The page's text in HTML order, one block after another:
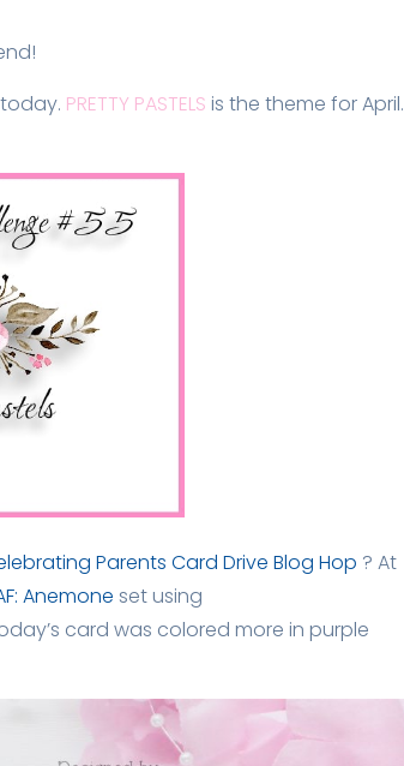
PRETTY PASTELS is the theme for April.
Parents Card Drive Blog Hop ? At
Anemone set using
card was colored more in purple